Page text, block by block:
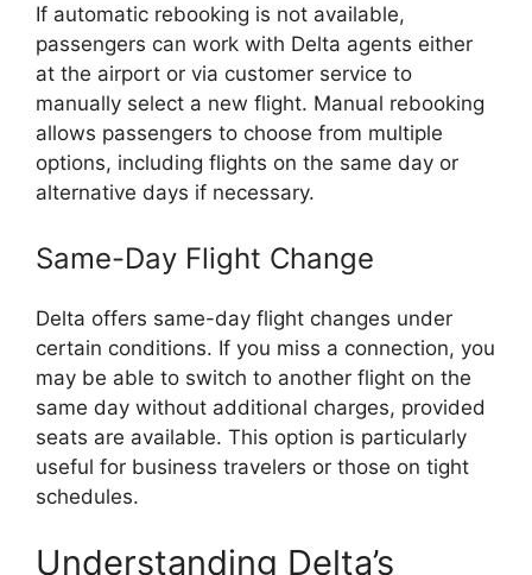
If automatic rebooking is not available,
passengers can work with Delta agents either
at the airport or via customer service to
manually select a new flight. Manual rebooking
allows passengers to choose from multiple
options, including flights on the same day or
alternative days if necessary.
Same-Day Flight Change
Delta offers same-day flight changes under
certain conditions. If you miss a connection, you
may be able to switch to another flight on the
same day without additional charges, provided
seats are available. This option is particularly
useful for business travelers or those on tight
schedules.
Understanding Delta’s